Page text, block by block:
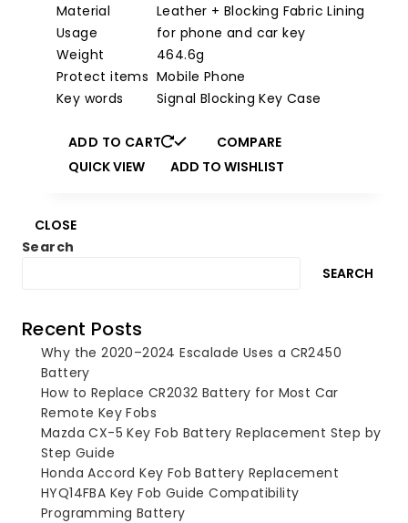
Material
Leather + Blocking Fabric Lining
Usage
for phone and car key
Weight
464.6g
Protect items Mobile Phone
Key words
Signal Blocking Key Case
ADD TO CART
COMPARE
QUICK VIEW
ADD TO WISHLIST
CLOSE
Search
SEARCH
Recent Posts
Why the 2020–2024 Escalade Uses a CR2450
Battery
How to Replace CR2032 Battery for Most Car
Remote Key Fobs
Mazda CX-5 Key Fob Battery Replacement Step by
Step Guide
Honda Accord Key Fob Battery Replacement
HYQ14FBA Key Fob Guide Compatibility
Programming Battery